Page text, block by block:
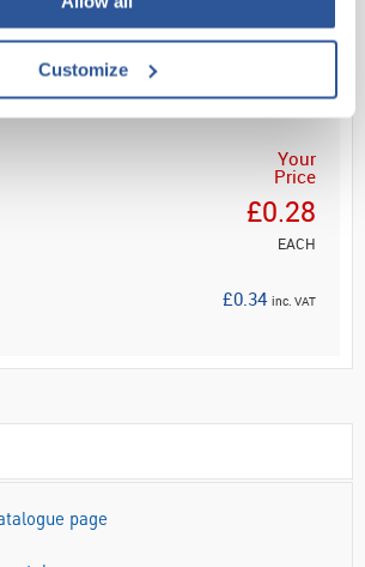
Customize
ADD
Your
Price
£0.28
EACH
£0.34 inc. VAT
page